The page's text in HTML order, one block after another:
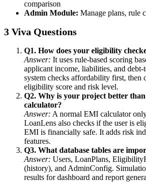
comparison
Admin Module: Manage plans, rule
3 Viva Questions
Q1. How does your eligibility
Answer: It uses rule-based scoring
applicant income, liabilities, and
system checks affordability first, then
eligibility score and risk level.
Q2. Why is your project better
calculator?
Answer: A normal EMI calculator
LoanLens also checks if the user is
EMI is financially safe. It adds risk
features.
Q3. What database tables are
Answer: Users, LoanPlans,
(history), and AdminConfig.
results for dashboard and report